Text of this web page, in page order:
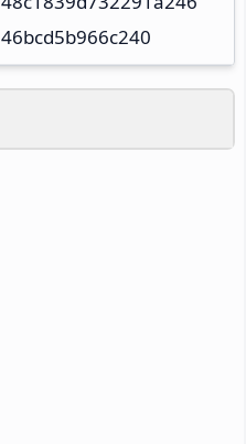
46bcd5b966c240